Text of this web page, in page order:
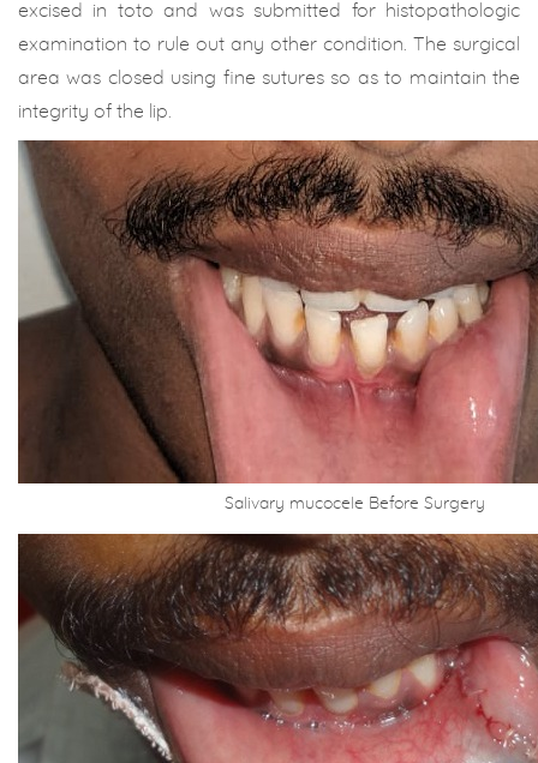
excised in toto and was submitted for histopathologic
examination to rule out any other condition. The surgical
area was closed using fine sutures so as to maintain the
integrity of the lip.
Salivary mucocele Before Surgery